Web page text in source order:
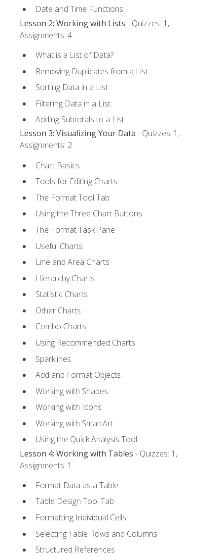
Date and Time Functions
Lesson 2: Working with Lists - Quizzes: 1,
Assignments: 4
What is a List of Data?
Removing Duplicates from a List
Sorting Data in a List
Filtering Data in a List
Adding Subtotals to a List
Lesson 3: Visualizing Your Data - Quizzes: 1,
Assignments: 2
Chart Basics
Tools for Editing Charts
The Format Tool Tab
Using the Three Chart Buttons
The Format Task Pane
Useful Charts
Line and Area Charts
Hierarchy Charts
Statistic Charts
Other Charts
Combo Charts
Using Recommended Charts
Sparklines
Add and Format Objects
Working with Shapes
Working with Icons
Working with SmartArt
Using the Quick Analysis Tool
Lesson 4: Working with Tables - Quizzes: 1,
Assignments: 1
Format Data as a Table
Table Design Tool Tab
Formatting Individual Cells
Selecting Table Rows and Columns
Structured References